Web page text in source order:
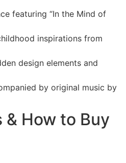
featuring “In the Mind of
inspirations from
design elements and
by original music by
How to Buy